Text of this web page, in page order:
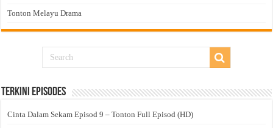
Tonton Melayu Drama
Terkini Episodes
Cinta Dalam Sekam Episod 9 – Tonton Full Episod (HD)